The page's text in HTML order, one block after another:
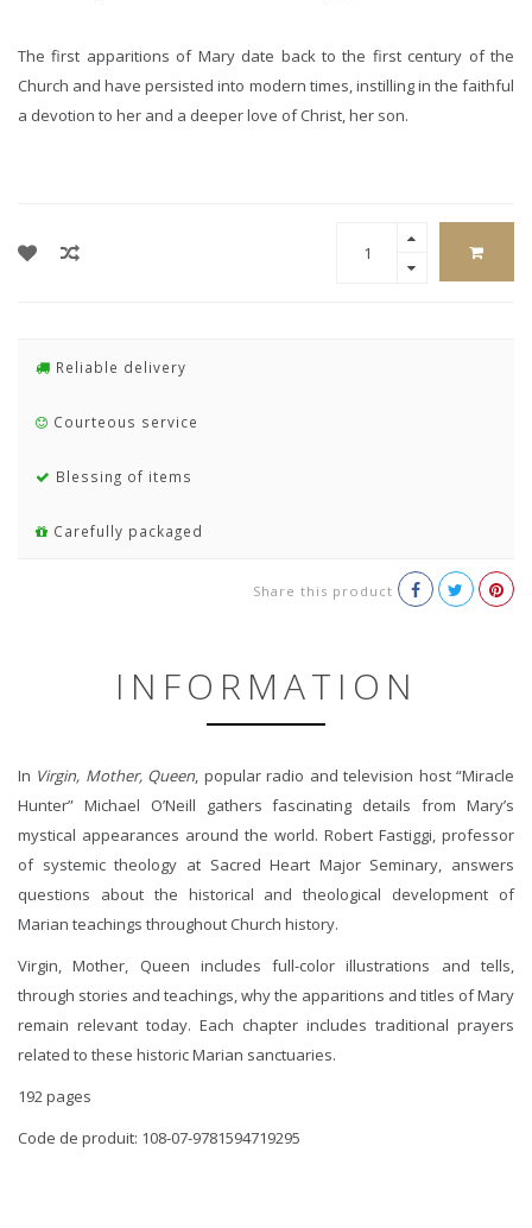
The first apparitions of Mary date back to the first century of the
Church and have persisted into modern times, instilling in the faithful
a devotion to her and a deeper love of Christ, her son.
Reliable delivery
Courteous service
Blessing of items
Carefully packaged
Share this product
INFORMATION
In Virgin, Mother, Queen, popular radio and television host “Miracle
Hunter” Michael O’Neill gathers fascinating details from Mary’s
mystical appearances around the world. Robert Fastiggi, professor
of systemic theology at Sacred Heart Major Seminary, answers
questions about the historical and theological development of
Marian teachings throughout Church history.
Virgin, Mother, Queen includes full-color illustrations and tells,
through stories and teachings, why the apparitions and titles of Mary
remain relevant today. Each chapter includes traditional prayers
related to these historic Marian sanctuaries.
192 pages
Code de produit: 108-07-9781594719295